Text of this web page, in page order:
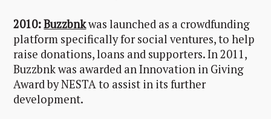
2010:Buzzbnkwas launched as a crowdfunding
platform specifically for social ventures, to help
raise donations, loans and supporters. In 2011,
Buzzbnk was awarded an Innovation in Giving
Award by NESTA to assist in its further
development.